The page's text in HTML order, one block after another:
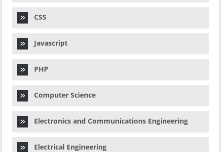
CSS
Javascript
PHP
Computer Science
Electronics and Communications Engineering
Electrical Engineering